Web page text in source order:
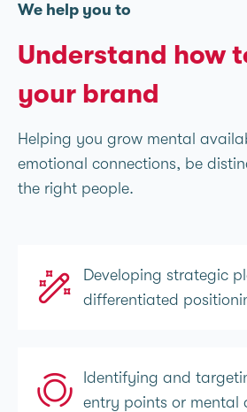
We help you to
Understand how
your brand
Helping you grow mental
emotional connections, be
the right people.
Developing strategic
differentiated
Identifying and
entry points or mental